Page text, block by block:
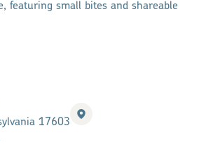
featuring small bites and shareable
17603